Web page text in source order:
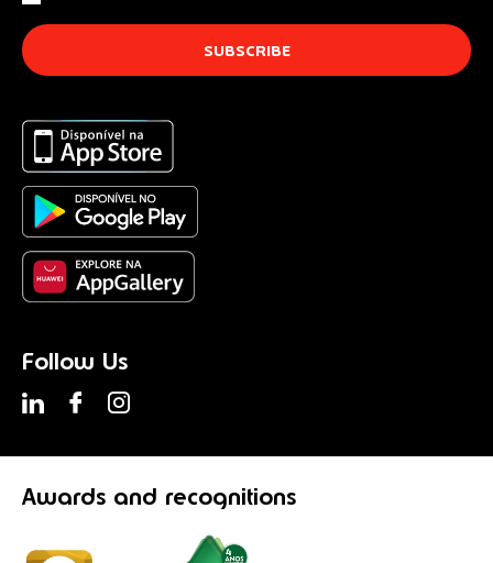
Follow Us
Awards and recognitions